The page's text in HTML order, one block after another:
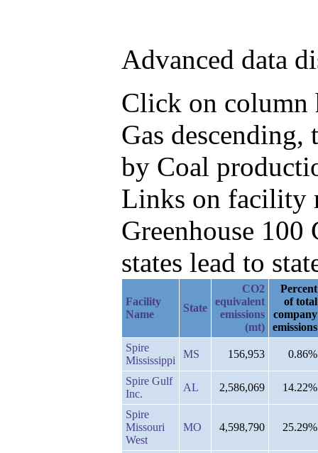
Advanced data
Click on column
Gas
by Coal
Links on facility
Greenhouse
states lead to
Facility
Name
State
CO2
equivalent
emissions
(mt)
Percent
of total
company
emissions
Spire
Mississippi
MS 156,953 0.86%
Spire Gulf
Inc.
AL 2,586,069 14.22%
Spire
Missouri
West
MO 4,598,790 25.29%